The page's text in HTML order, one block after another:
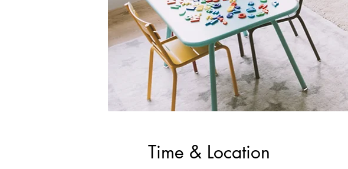
Time & Location